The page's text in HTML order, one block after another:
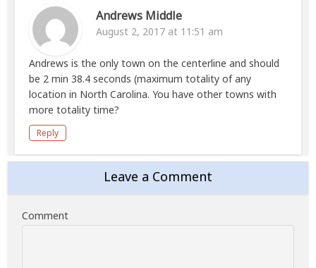
Andrews Middle
August 2, 2017 at 11:51 am
Andrews is the only town on the centerline and should
be 2 min 38.4 seconds (maximum totality of any
location in North Carolina. You have other towns with
more totality time?
Reply
Leave a Comment
Comment